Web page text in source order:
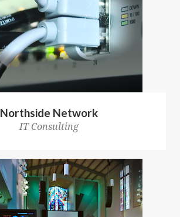
Northside Network
IT Consulting